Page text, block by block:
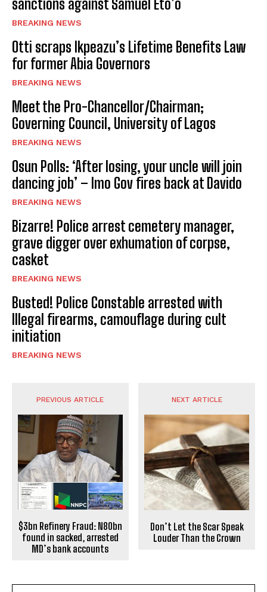
sanctions against Samuel Eto’o
BREAKING NEWS
Otti scraps Ikpeazu’s Lifetime Benefits Law
for former Abia Governors
BREAKING NEWS
Meet the Pro-Chancellor/Chairman;
Governing Council, University of Lagos
BREAKING NEWS
Osun Polls: ‘After losing, your uncle will join
dancing job’ – Imo Gov fires back at Davido
BREAKING NEWS
Bizarre! Police arrest cemetery manager,
grave digger over exhumation of corpse,
casket
BREAKING NEWS
Busted! Police Constable arrested with
Illegal firearms, camouflage during cult
initiation
BREAKING NEWS
PREVIOUS ARTICLE
$3bn Refinery Fraud: N80bn
found in sacked, arrested
MD’s bank accounts
NEXT ARTICLE
Don’t Let the Scar Speak
Louder Than the Crown